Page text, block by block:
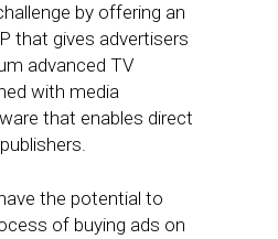
by offering an
that gives advertisers
advanced TV
with media
that enables direct
the potential to
of buying ads on